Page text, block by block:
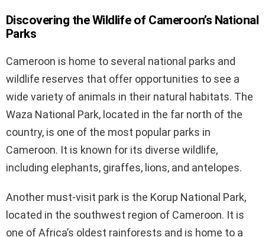
Discovering the Wildlife of Cameroon’s National
Parks
Cameroon is home to several national parks and
wildlife reserves that offer opportunities to see a
wide variety of animals in their natural habitats. The
Waza National Park, located in the far north of the
country, is one of the most popular parks in
Cameroon. It is known for its diverse wildlife,
including elephants, giraffes, lions, and antelopes.
Another must-visit park is the Korup National Park,
located in the southwest region of Cameroon. It is
one of Africa’s oldest rainforests and is home to a